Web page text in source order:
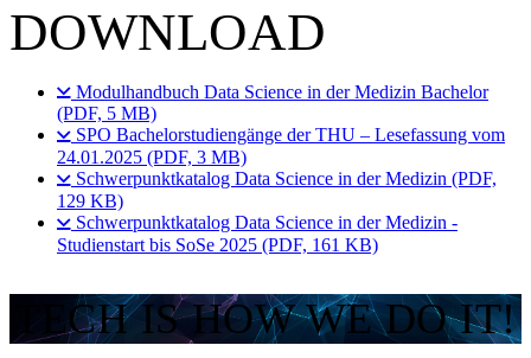
DOWNLOAD
Modulhandbuch Data Science in der Medizin Bachelor
(PDF, 5 MB)
SPO Bachelorstudiengänge der THU – Lesefassung vom
24.01.2025 (PDF, 3 MB)
Schwerpunktkatalog Data Science in der Medizin (PDF,
129 KB)
Schwerpunktkatalog Data Science in der Medizin -
Studienstart bis SoSe 2025 (PDF, 161 KB)
TECH IS HOW WE DO IT!